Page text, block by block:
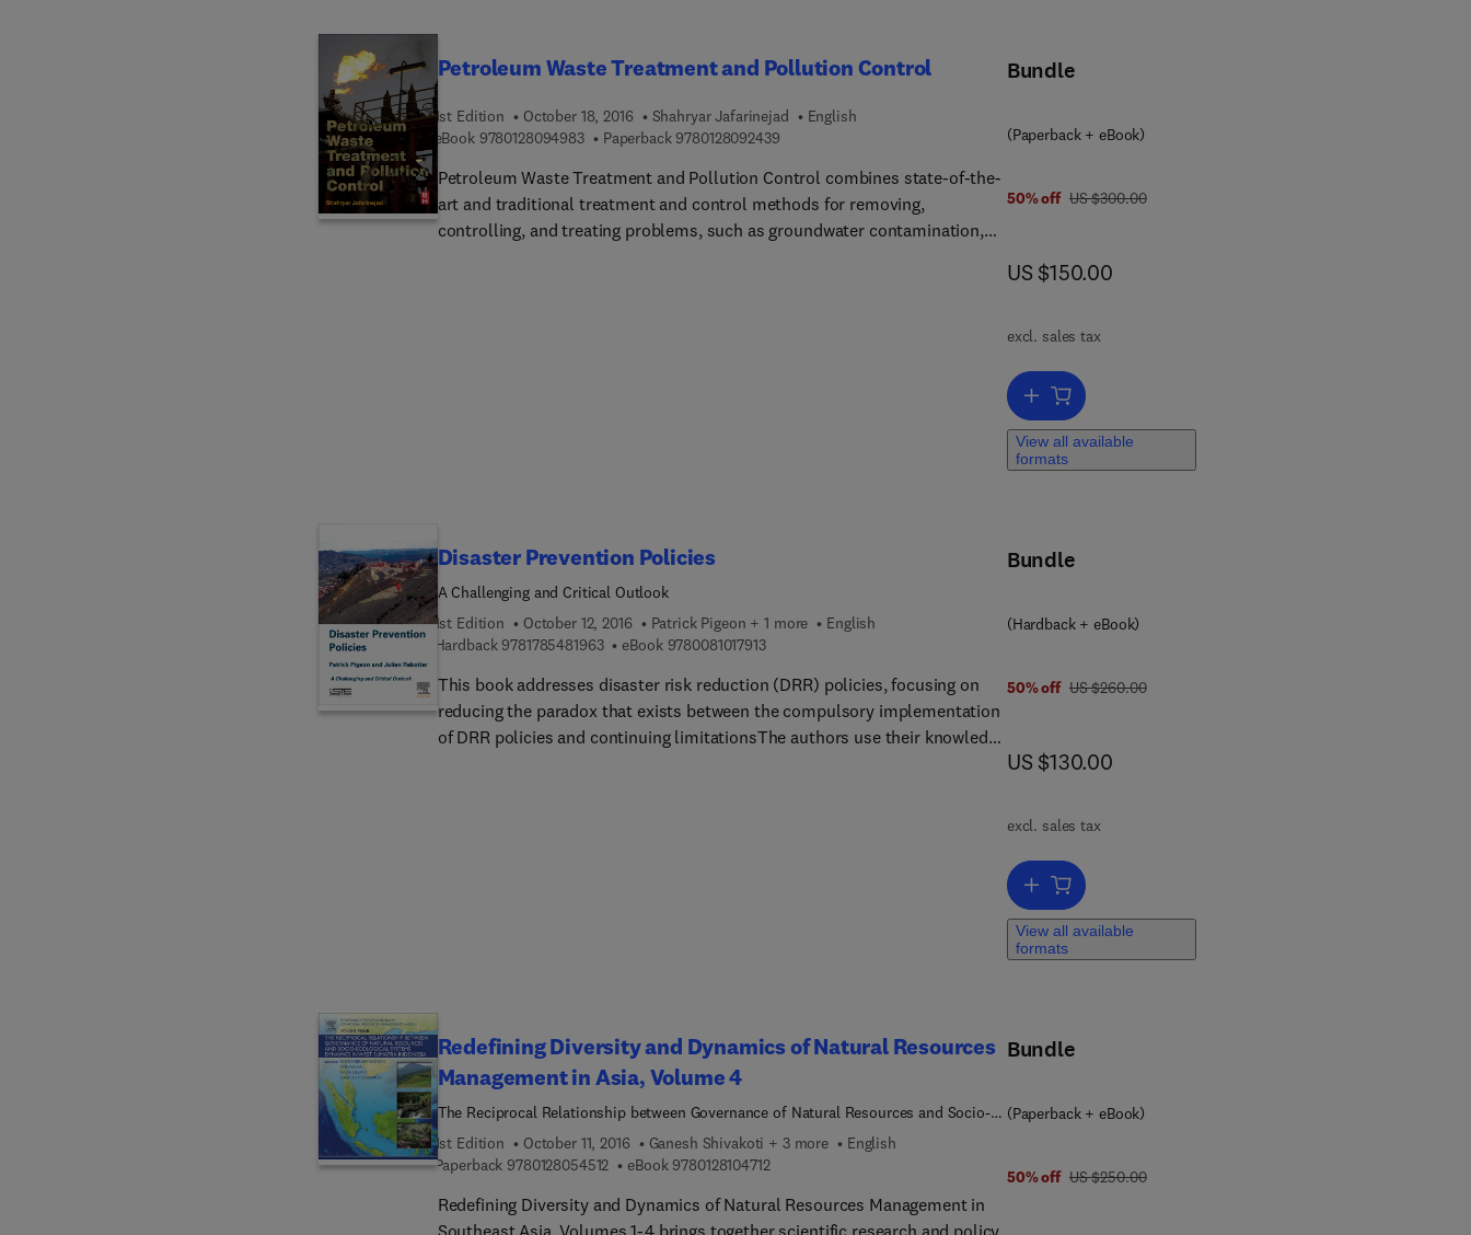
Petroleum Waste Treatment and Pollution Control
1st Edition October 18, 2016 Shahryar Jafarinejad
English
eBook 97801280949839 7 8 0 1 2 8 0 9 4 9 8 3
Paperback 97801280924399 7 8 0 1 2 8 0 9 2 4 3 9
Petroleum Waste Treatment and Pollution Control combines state-of-the-
art and traditional treatment and control methods for removing,
controlling, and treating problems, such as groundwater contamination,
Bundle
(Paperback + eBook)
50% off was US $300.00
US $300.00
now US $150.00
US $150.00
excl. sales tax
Add to cart, Petroleum Waste Treatment and Pollution Control
View all available
formats
Disaster Prevention Policies
A Challenging and Critical Outlook
1st Edition
October 12, 2016 Patrick Pigeon + 1 more
English
Hardback 97817854819639 7 8 1 7 8 5 4 8 1 9 6 3
eBook 97800810179139 7 8 0 0 8 1 0 1 7 9 1 3
This book addresses disaster risk reduction (DRR) policies, focusing on
reducing the paradox that exists between the compulsory implementation
of DRR policies and continuing limitationsThe authors use their knowledge
Bundle
(Hardback + eBook)
50% off was US $260.00
US $260.00
now US $130.00
US $130.00
excl. sales tax
Add to cart, Disaster Prevention Policies
View all available
formats
Redefining Diversity and Dynamics of Natural Resources
Management in Asia, Volume 4
The Reciprocal Relationship between Governance of Natural Resources and Socio-
Ecological Systems Dynamics in West Sumatra Indonesia
1st Edition October 11, 2016 Ganesh Shivakoti + 3 more
English
Paperback 97801280545129 7 8 0 1 2 8 0 5 4 5 1 2
eBook 97801281047129 7 8 0 1 2 8 1 0 4 7 1 2
Redefining Diversity and Dynamics of Natural Resources Management in
Southeast Asia, Volumes 1-4 brings together scientific research and policy
Bundle
(Paperback + eBook)
50% off was US $250.00
US $250.00